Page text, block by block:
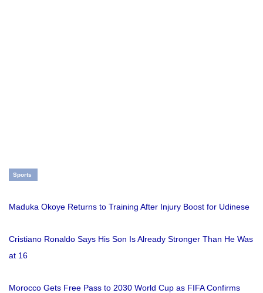
Sports
Maduka Okoye Returns to Training After Injury Boost for Udinese
Cristiano Ronaldo Says His Son Is Already Stronger Than He Was
at 16
Morocco Gets Free Pass to 2030 World Cup as FIFA Confirms